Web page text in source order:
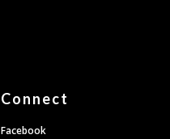
Connect
Facebook